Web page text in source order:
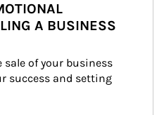
A BUSINESS
of your business
success and setting